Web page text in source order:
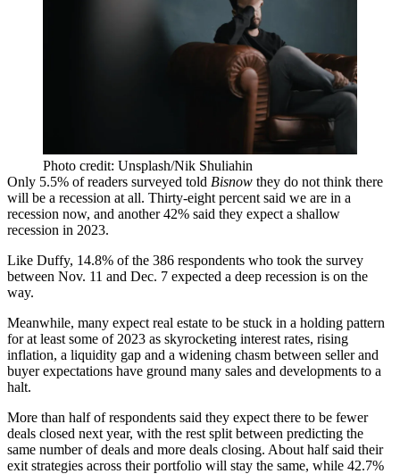
Photo credit: Unsplash/Nik Shuliahin
Only 5.5% of readers surveyed told Bisnow they do not think there
will be a recession at all. Thirty-eight percent said we are in a
recession now, and another 42% said they expect a shallow
recession in 2023.
Like Duffy, 14.8% of the 386 respondents who took the survey
between Nov. 11 and Dec. 7 expected a deep recession is on the
way.
Meanwhile, many expect real estate to be stuck in a holding pattern
for at least some of 2023 as skyrocketing interest rates, rising
inflation, a liquidity gap and a widening chasm between seller and
buyer expectations have ground many sales and developments to a
halt.
More than half of respondents said they expect there to be fewer
deals closed next year, with the rest split between predicting the
same number of deals and more deals closing. About half said their
exit strategies across their portfolio will stay the same, while 42.7%